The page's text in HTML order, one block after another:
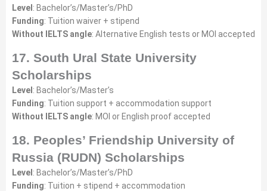
Level : Bachelor’s/Master’s/PhD
Funding: Tuition waiver + stipend
Without IELTS angle: Alternative English tests or MOI accepted
17. South Ural State University
Scholarships
Level : Bachelor’s/Master’s
Funding: Tuition support + accommodation support
Without IELTS angle: MOI or English proof accepted
18. Peoples’ Friendship University of
Russia (RUDN) Scholarships
Level : Bachelor’s/Master’s/PhD
Funding: Tuition + stipend + accommodation